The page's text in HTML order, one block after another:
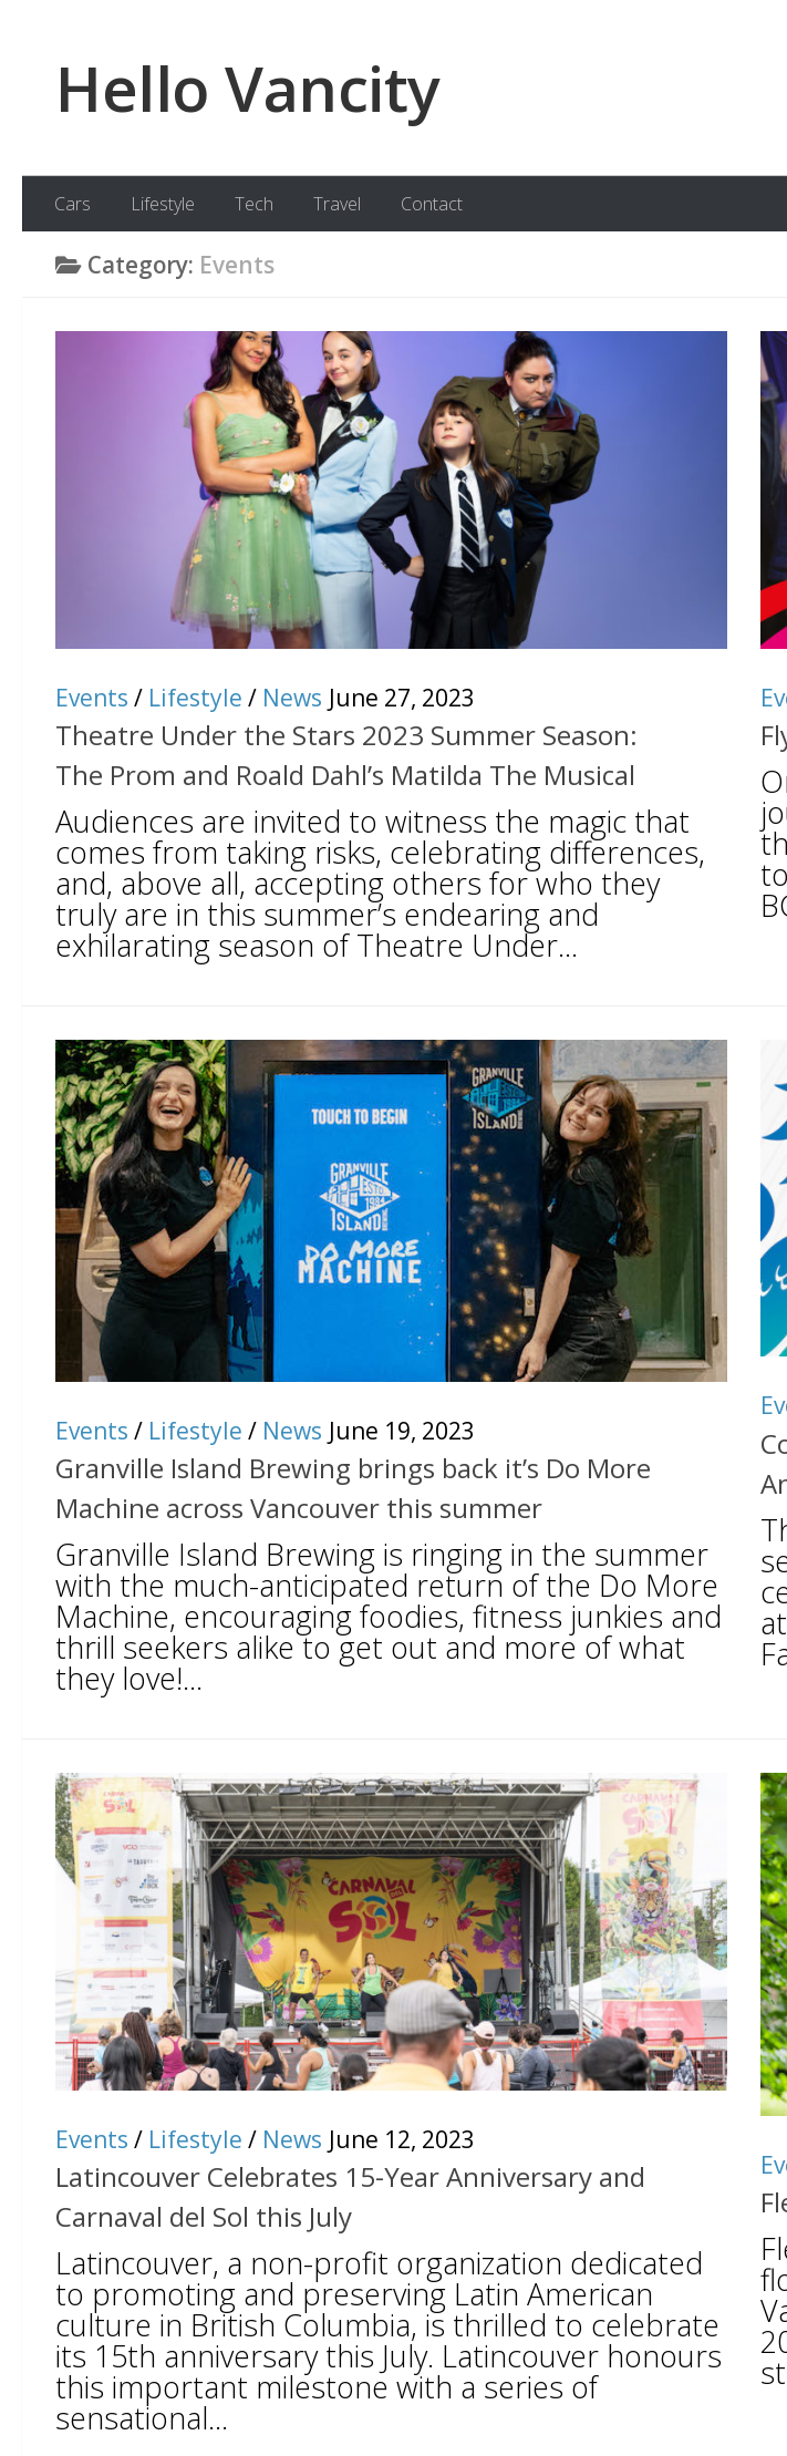
Hello Vancity
Cars Lifestyle Tech Travel Contact
Category: Events
Events / Lifestyle / News June 27, 2023
Theatre Under the Stars 2023 Summer Season:
The Prom and Roald Dahl’s Matilda The Musical
Audiences are invited to witness the magic that
comes from taking risks, celebrating differences,
and, above all, accepting others for who they
truly are in this summer’s endearing and
exhilarating season of Theatre Under...
Events / Lifestyle / News June 19, 2023
Granville Island Brewing brings back it’s Do More
Machine across Vancouver this summer
Granville Island Brewing is ringing in the summer
with the much-anticipated return of the Do More
Machine, encouraging foodies, fitness junkies and
thrill seekers alike to get out and more of what
they love!...
Events / Lifestyle / News June 12, 2023
Latincouver Celebrates 15-Year Anniversary and
Carnaval del Sol this July
Latincouver, a non-profit organization dedicated
to promoting and preserving Latin American
culture in British Columbia, is thrilled to celebrate
its 15th anniversary this July. Latincouver honours
this important milestone with a series of
sensational...